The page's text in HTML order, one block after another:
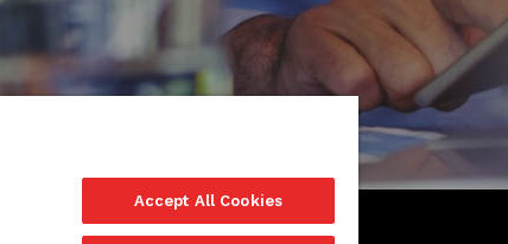
Accept All Cookies